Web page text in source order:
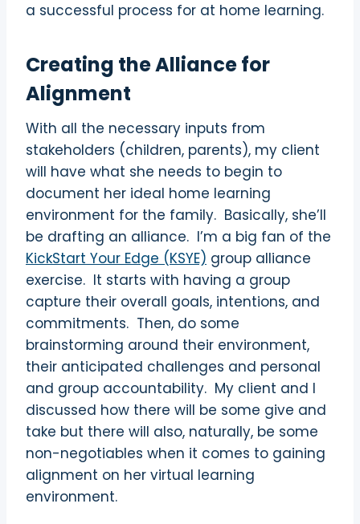
a successful process for at home learning.
Creating the Alliance for
Alignment
With all the necessary inputs from
stakeholders (children, parents), my client
will have what she needs to begin to
document her ideal home learning
environment for the family. Basically, she’ll
be drafting an alliance. I’m a big fan of the
KickStart Your Edge (KSYE) group alliance
exercise. It starts with having a group
capture their overall goals, intentions, and
commitments. Then, do some
brainstorming around their environment,
their anticipated challenges and personal
and group accountability. My client and I
discussed how there will be some give and
take but there will also, naturally, be some
non-negotiables when it comes to gaining
alignment on her virtual learning
environment.